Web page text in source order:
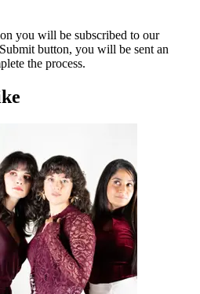
you will be subscribed to our
button, you will be sent an
the process.